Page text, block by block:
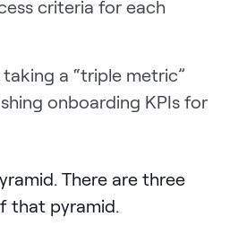
criteria for each
a “triple metric”
onboarding KPIs for
There are three
that pyramid.